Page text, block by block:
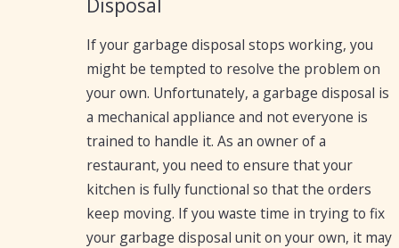
Disposal
If your garbage disposal stops working, you
might be tempted to resolve the problem on
your own. Unfortunately, a garbage disposal is
a mechanical appliance and not everyone is
trained to handle it. As an owner of a
restaurant, you need to ensure that your
kitchen is fully functional so that the orders
keep moving. If you waste time in trying to fix
your garbage disposal unit on your own, it may